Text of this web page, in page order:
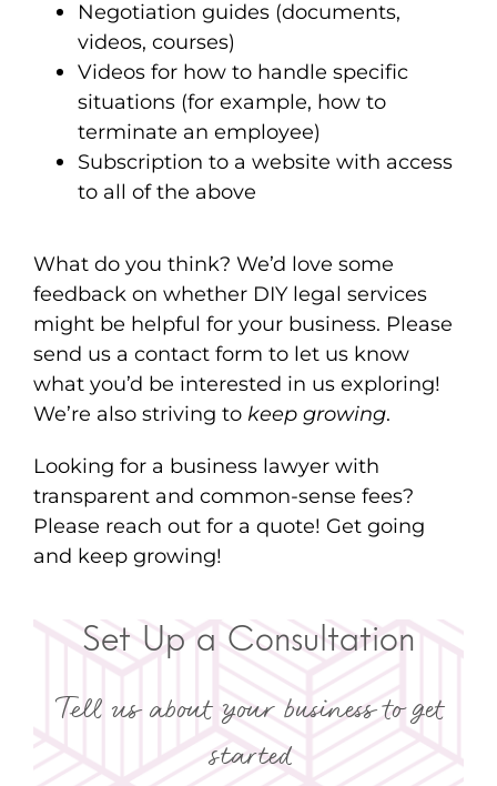
Negotiation guides (documents,
videos, courses)
Videos for how to handle specific
situations (for example, how to
terminate an employee)
Subscription to a website with access
to all of the above
What do you think? We’d love some
feedback on whether DIY legal services
might be helpful for your business. Please
send us a contact form to let us know
what you’d be interested in us exploring!
We’re also striving to keep growing.
Looking for a business lawyer with
transparent and common-sense fees?
Please reach out for a quote! Get going
and keep growing!
Set Up a Consultation
Tell us about your business to get
started